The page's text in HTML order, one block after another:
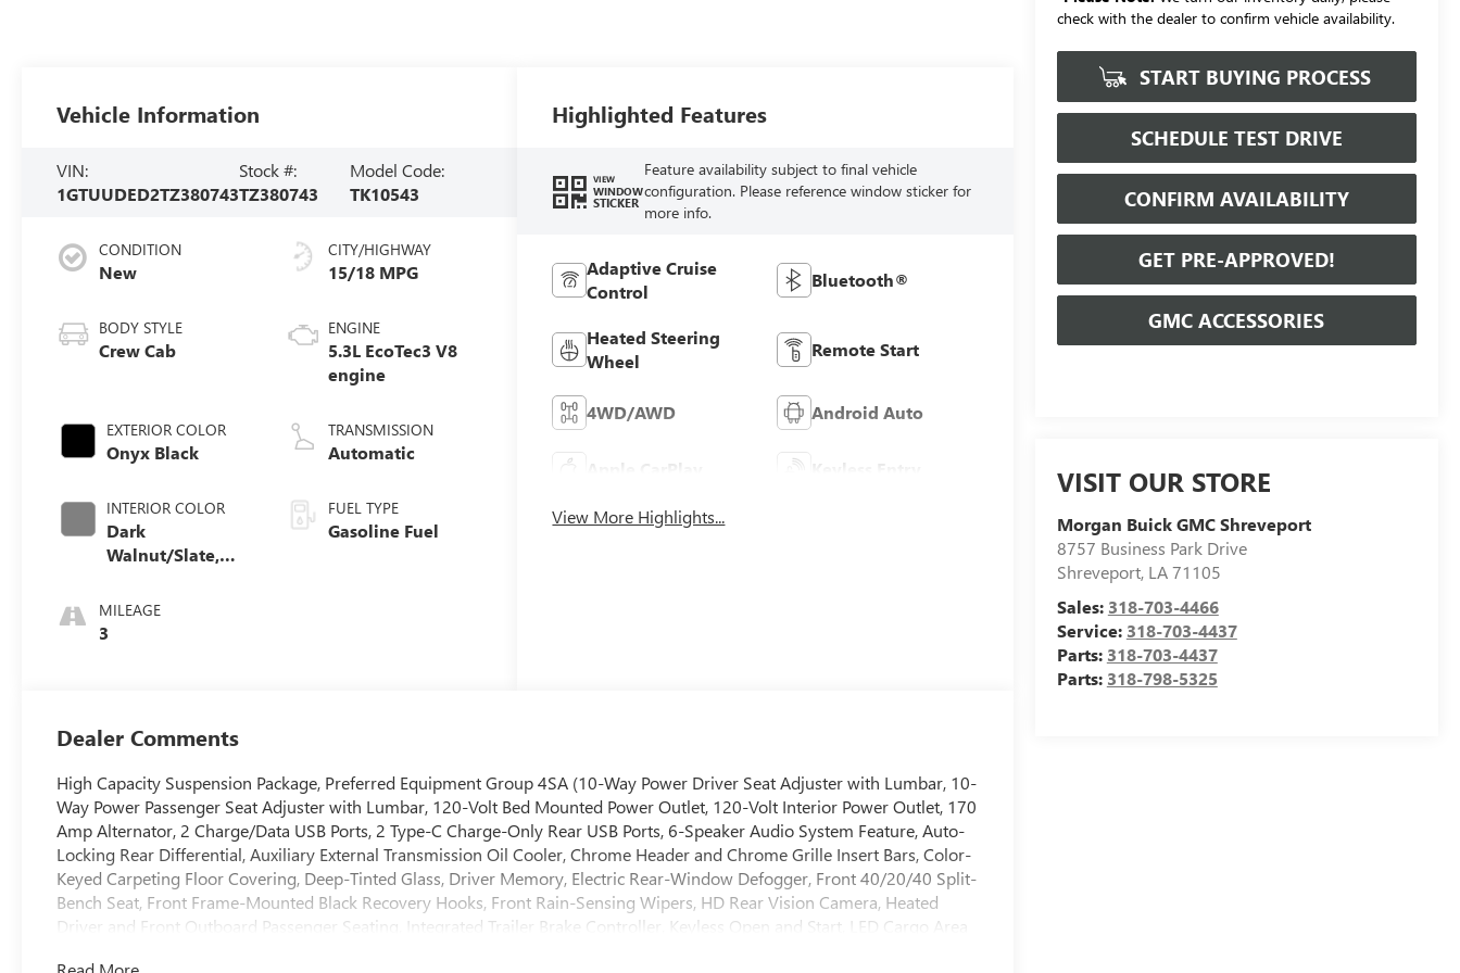
check with the dealer to confirm vehicle availability.
START BUYING PROCESS
SCHEDULE TEST DRIVE
CONFIRM AVAILABILITY
GET PRE-APPROVED!
GMC ACCESSORIES
VISIT OUR STORE
Morgan Buick GMC Shreveport
8757 Business Park Drive
Shreveport, LA71105
Sales: 318-703-4466
Service: 318-703-4437
Parts: 318-703-4437
Parts: 318-798-5325
Vehicle Information
VIN:
1GTUUDED2TZ380743
Stock #:
TZ380743
Model Code:
TK10543
CONDITION
New
BODY STYLE
Crew Cab
EXTERIOR COLOR
Onyx Black
INTERIOR COLOR
Dark
Walnut/Slate,
Leather-
Appointed Front
MILEAGE
3
CITY/HIGHWAY
15/18 MPG
ENGINE
5.3L EcoTec3 V8
engine
TRANSMISSION
Automatic
FUEL TYPE
Gasoline Fuel
Highlighted Features
VIEW
WINDOW
STICKER
Feature availability subject to final vehicle
configuration. Please reference window sticker for
more info.
Adaptive Cruise
Control
Bluetooth®
Heated Steering
Wheel
Remote Start
4WD/AWD Android Auto
Apple CarPlay Keyless Entry
View More Highlights...
Dealer Comments
High Capacity Suspension Package, Preferred Equipment Group 4SA (10-Way Power Driver Seat Adjuster with Lumbar, 10-
Way Power Passenger Seat Adjuster with Lumbar, 120-Volt Bed Mounted Power Outlet, 120-Volt Interior Power Outlet, 170
Amp Alternator, 2 Charge/Data USB Ports, 2 Type-C Charge-Only Rear USB Ports, 6-Speaker Audio System Feature, Auto-
Locking Rear Differential, Auxiliary External Transmission Oil Cooler, Chrome Header and Chrome Grille Insert Bars, Color-
Keyed Carpeting Floor Covering, Deep-Tinted Glass, Driver Memory, Electric Rear-Window Defogger, Front 40/20/40 Split-
Bench Seat, Front Frame-Mounted Black Recovery Hooks, Front Rain-Sensing Wipers, HD Rear Vision Camera, Heated
Driver and Front Outboard Passenger Seating, Integrated Trailer Brake Controller, Keyless Open and Start, LED Cargo Area